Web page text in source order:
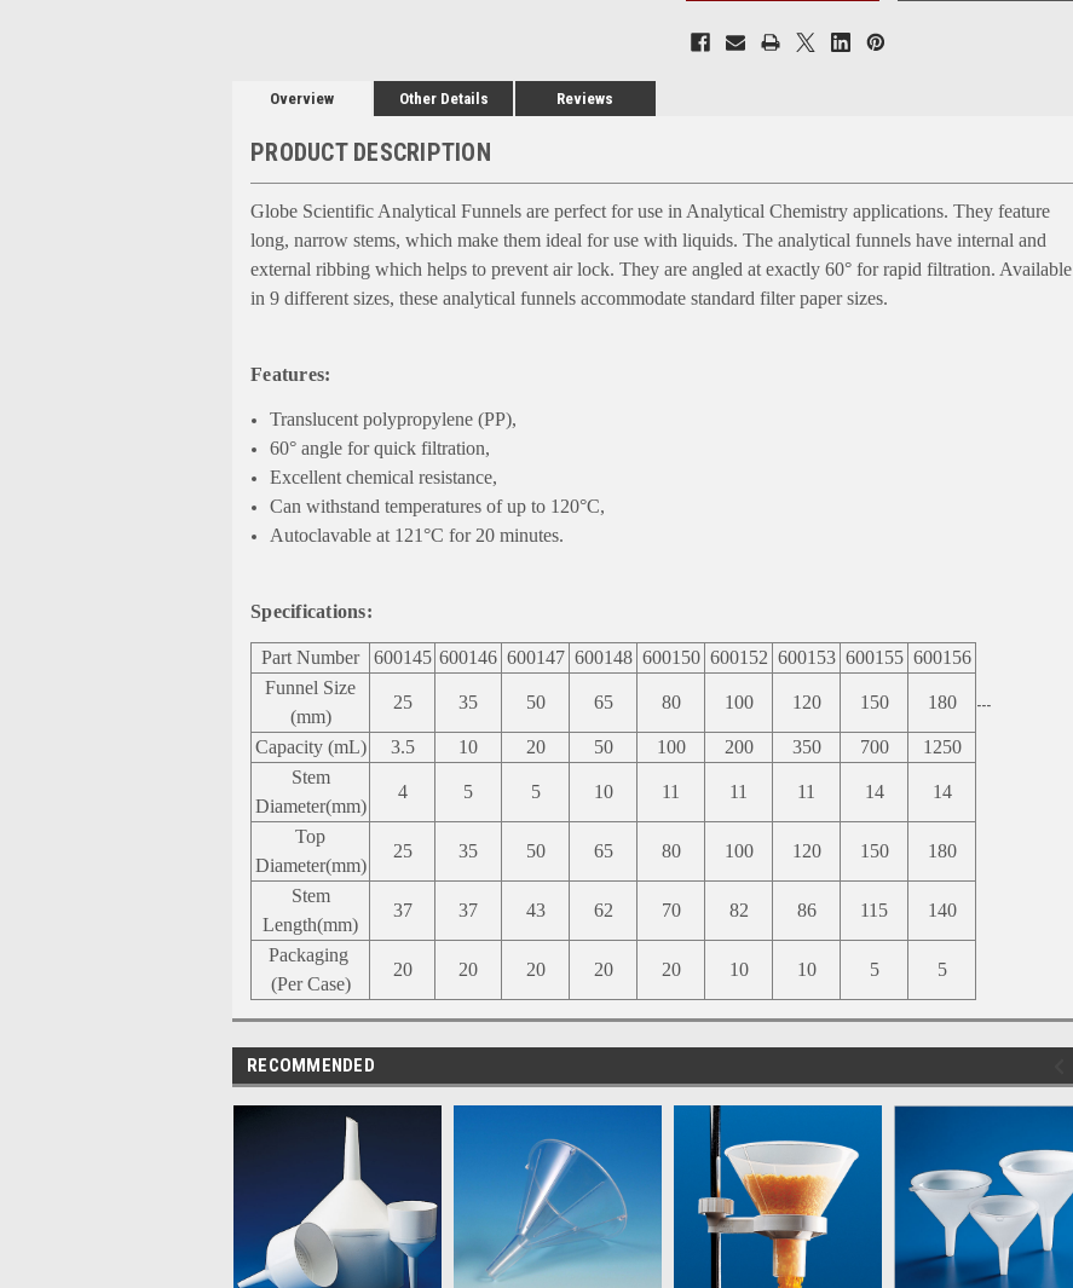
Overview Other Details Reviews
PRODUCT DESCRIPTION
Globe Scientific Analytical Funnels are perfect for use in Analytical Chemistry applications. They feature
long, narrow stems, which make them ideal for use with liquids. The analytical funnels have internal and
external ribbing which helps to prevent air lock. They are angled at exactly 60° for rapid filtration. Available
in 9 different sizes, these analytical funnels accommodate standard filter paper sizes.
Features:
Translucent polypropylene (PP),
60° angle for quick filtration,
Excellent chemical resistance,
Can withstand temperatures of up to 120°C,
Autoclavable at 121°C for 20 minutes.
Specifications:
Part Number 600145 600146 600147 600148 600150 600152 600153 600155 600156
Funnel Size
(mm)
25 35 50 65 80 100 120 150 180
Capacity(mL) 3.5 10 20 50 100 200 350 700
1250
Stem
Diameter(mm)
4 5 5 10 11 11 11 14 14
Top
Diameter(mm)
25 35 50 65 80 100 120 150 180
Stem
Length(mm)
37 37 43 62 70 82 86 115 140
Packaging
(Per Case)
20 20 20 20 20 10 10 5 5
---
RECOMMENDED